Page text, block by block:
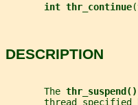
int thr_continue(
DESCRIPTION
       The
thr_suspend()
thread specified